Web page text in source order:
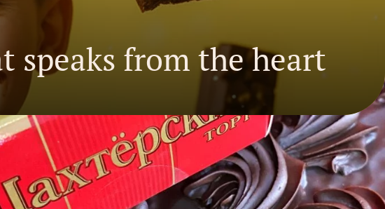
speaks from the heart
CONTACT INFO: